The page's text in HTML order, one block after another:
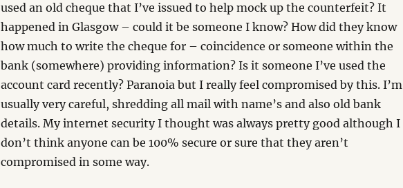
used an old cheque that I’ve issued to help mock up the counterfeit? It
happened in Glasgow – could it be someone I know? How did they know
how much to write the cheque for – coincidence or someone within the
bank (somewhere) providing information? Is it someone I’ve used the
account card recently? Paranoia but I really feel compromised by this. I’m
usually very careful, shredding all mail with name’s and also old bank
details. My internet security I thought was always pretty good although I
don’t think anyone can be 100% secure or sure that they aren’t
compromised in some way.